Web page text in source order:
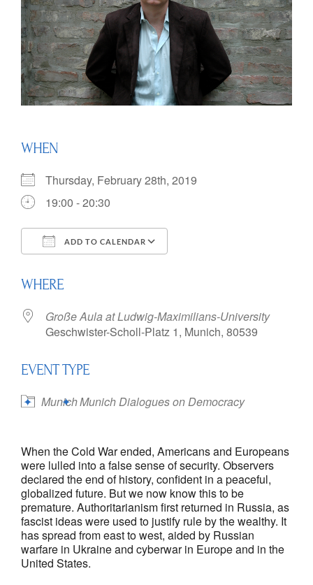
WHEN
Thursday, February 28th, 2019
19:00 - 20:30
ADD TO CALENDAR
WHERE
Große Aula at Ludwig-Maximilians-University
Geschwister-Scholl-Platz 1, Munich, 80539
EVENT TYPE
MunichMunich Dialogues on Democracy
When the Cold War ended, Americans and Europeans
were lulled into a false sense of security. Observers
declared the end of history, confident in a peaceful,
globalized future. But we now know this to be
premature. Authoritarianism first returned in Russia, as
fascist ideas were used to justify rule by the wealthy. It
has spread from east to west, aided by Russian
warfare in Ukraine and cyberwar in Europe and in the
United States.